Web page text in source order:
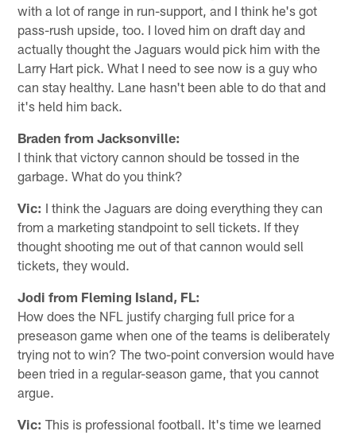
with a lot of range in run-support, and I think he's got
pass-rush upside, too. I loved him on draft day and
actually thought the Jaguars would pick him with the
Larry Hart pick. What I need to see now is a guy who
can stay healthy. Lane hasn't been able to do that and
it's held him back.
Braden from Jacksonville:
I think that victory cannon should be tossed in the
garbage. What do you think?
Vic: I think the Jaguars are doing everything they can
from a marketing standpoint to sell tickets. If they
thought shooting me out of that cannon would sell
tickets, they would.
Jodi from Fleming Island, FL:
How does the NFL justify charging full price for a
preseason game when one of the teams is deliberately
trying not to win? The two-point conversion would have
been tried in a regular-season game, that you cannot
argue.
Vic: This is professional football. It's time we learned